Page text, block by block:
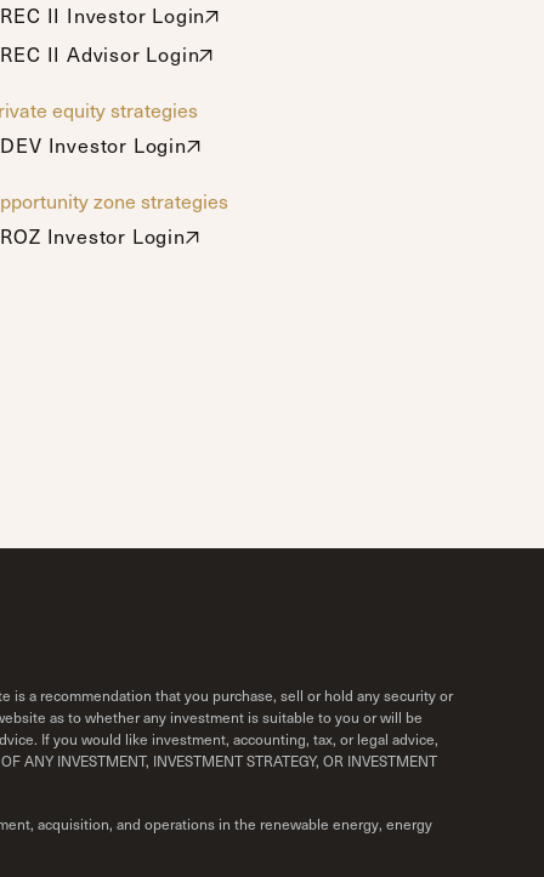
II Investor Login
II Investor Login
II Advisor Login
II Advisor Login
equity strategies
Investor Login
Investor Login
zone strategies
Investor Login
Investor Login
a recommendation that you purchase, sell or hold any security or
as to whether any investment is suitable to you or will be
If you would like investment, accounting, tax, or legal advice,
INVESTMENT, INVESTMENT STRATEGY, OR INVESTMENT
acquisition, and operations in the renewable energy, energy